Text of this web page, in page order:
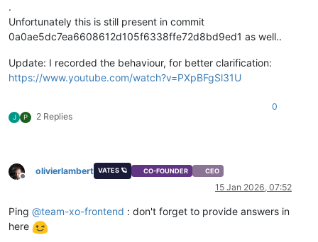
.
Unfortunately this is still present in commit
0a0ae5dc7ea6608612d105f6338ffe72d8bd9ed1 as well..
Update: I recorded the behaviour, for better clarification:
https://www.youtube.com/watch?v=PXpBFgSl31U
J P 2 Replies
0
Offline
olivierlambert VATES 🪐 CO-FOUNDER CEO
15 Jan 2026, 07:52
Ping @team-xo-frontend : don't forget to provide answers in
here